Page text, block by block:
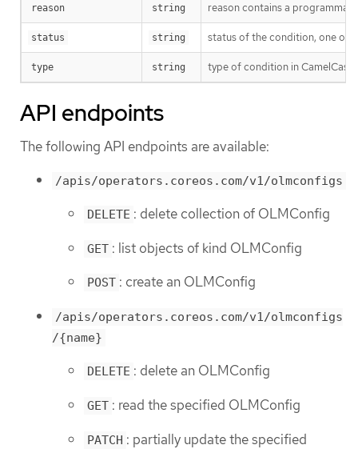
reason string reason contains a
status string status of the condition, one of
type string type of condition in
API endpoints
The following API endpoints are available:
/apis/operators.coreos.com/v1/olmconfigs
DELETE : delete collection of OLMConfig
GET : list objects of kind OLMConfig
POST : create an OLMConfig
/apis/operators.coreos.com/v1/olmconfigs
/{name}
DELETE : delete an OLMConfig
GET : read the specified OLMConfig
PATCH : partially update the specified